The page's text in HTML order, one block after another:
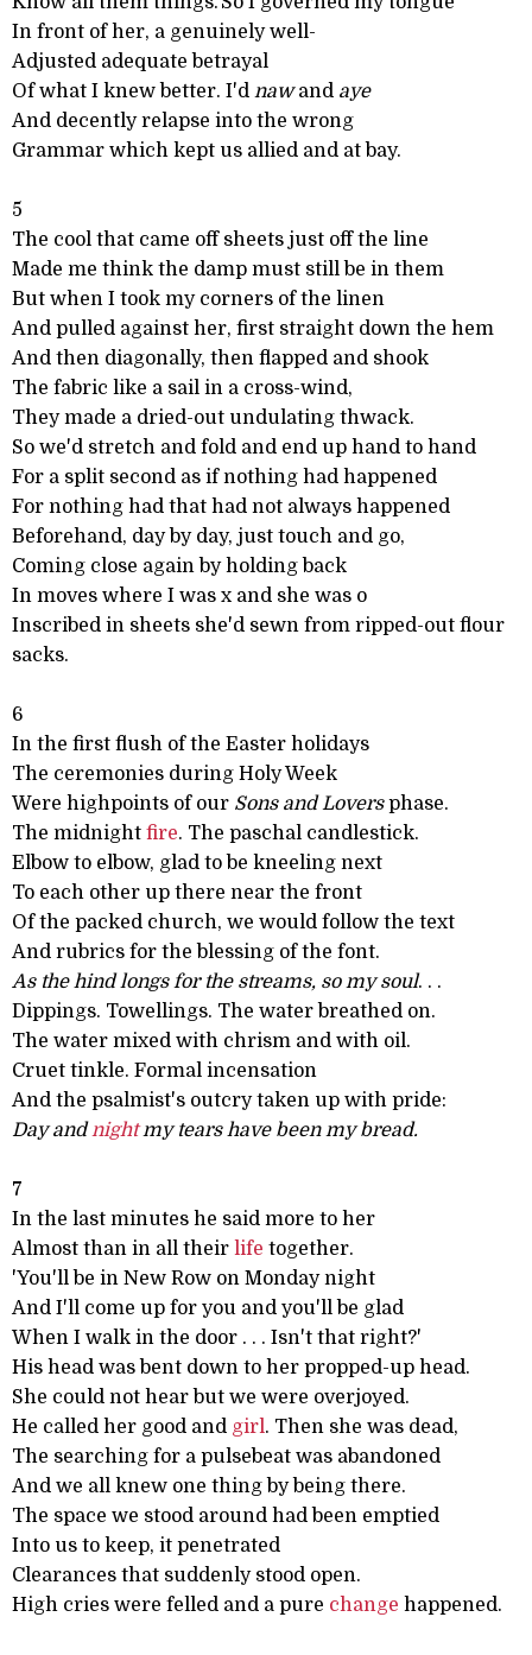
In front of her, a genuinely well-
Adjusted adequate betrayal
Of what I knew better. I'd nawand aye
And decently relapse into the wrong
Grammar which kept us allied and at bay.
5
The cool that came off sheets just off the line
Made me think the damp must still be in them
But when I took my corners of the linen
And pulled against her, first straight down the hem
And then diagonally, then flapped and shook
The fabric like a sail in a cross-wind,
They made a dried-out undulating thwack.
So we'd stretch and fold and end up hand to hand
For a split second as if nothing had happened
For nothing had that had not always happened
Beforehand, day by day, just touch and go,
Coming close again by holding back
In moves where I was x and she was o
Inscribed in sheets she'd sewn from ripped-out flour
sacks.
6
In the first flush of the Easter holidays
The ceremonies during Holy Week
Were highpoints of our Sons and Loversphase.
The midnight fire. The paschal candlestick.
Elbow to elbow, glad to be kneeling next
To each other up there near the front
Of the packed church, we would follow the text
And rubrics for the blessing of the font.
As the hind longs for the streams, so my soul. . .
Dippings. Towellings. The water breathed on.
The water mixed with chrism and with oil.
Cruet tinkle. Formal incensation
And the psalmist's outcry taken up with pride:
Day andnightmy tears have been my bread.
7
In the last minutes he said more to her
Almost than in all their life together.
'You'll be in New Row on Monday night
And I'll come up for you and you'll be glad
When I walk in the door . . . Isn't that right?'
His head was bent down to her propped-up head.
She could not hear but we were overjoyed.
He called her good and girl. Then she was dead,
The searching for a pulsebeat was abandoned
And we all knew one thing by being there.
The space we stood around had been emptied
Into us to keep, it penetrated
Clearances that suddenly stood open.
High cries were felled and a pure change happened.